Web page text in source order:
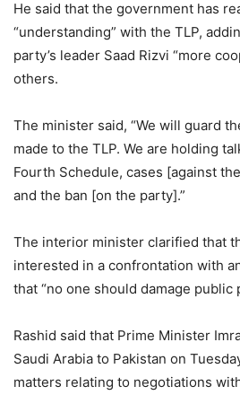
He said that the government has
“understanding” with the TLP,
party’s leader Saad Rizvi “more
others.
The minister said, “We will guard
made to the TLP. We are holding
Fourth Schedule, cases [against
and the ban [on the party].”
The interior minister clarified that
interested in a confrontation with
that “no one should damage public
Rashid said that Prime Minister
Saudi Arabia to Pakistan on
matters relating to negotiations